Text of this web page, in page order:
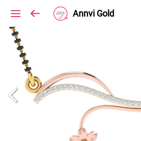
Annvi Gold